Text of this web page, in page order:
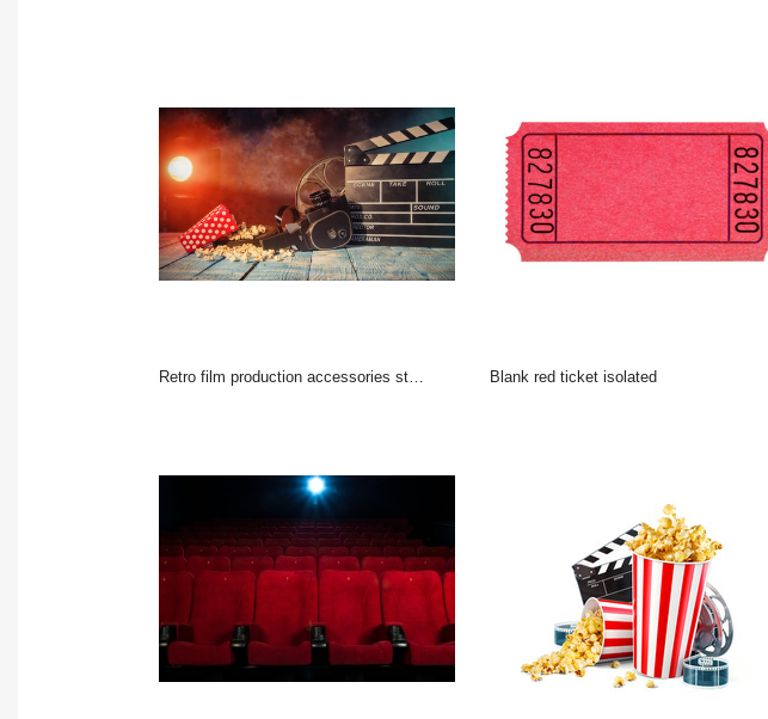
Retro film production accessories still life. Blank red ticket isolated